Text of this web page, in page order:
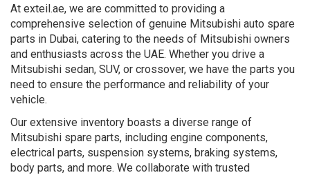
At exteil.ae, we are committed to providing a
comprehensive selection of genuine Mitsubishi auto spare
parts in Dubai, catering to the needs of Mitsubishi owners
and enthusiasts across the UAE. Whether you drive a
Mitsubishi sedan, SUV, or crossover, we have the parts you
need to ensure the performance and reliability of your
vehicle.
Our extensive inventory boasts a diverse range of
Mitsubishi spare parts, including engine components,
electrical parts, suspension systems, braking systems,
body parts, and more. We collaborate with trusted